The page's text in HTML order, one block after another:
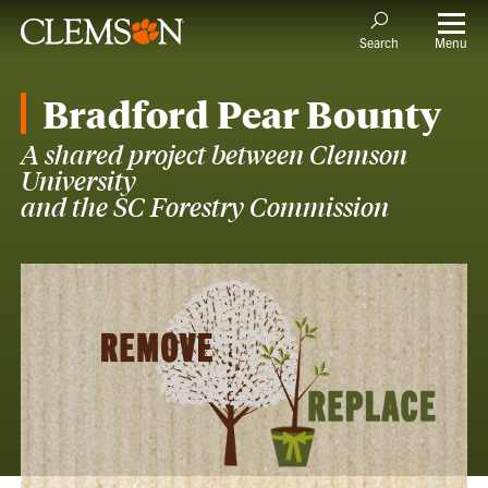
Search Menu
Bradford Pear Bounty
A shared project between Clemson
University
and the SC Forestry Commission